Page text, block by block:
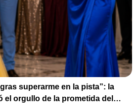
superarme en la pista”: la
el orgullo de la prometida del